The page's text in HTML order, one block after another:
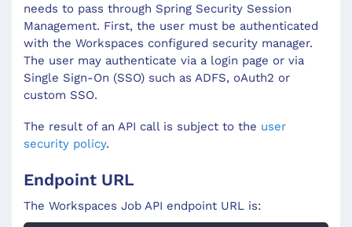
needs to pass through Spring Security Session
Management. First, the user must be authenticated
with the Workspaces configured security manager.
The user may authenticate via a login page or via
Single Sign-On (SSO) such as ADFS, oAuth2 or
custom SSO.
The result of an API call is subject to the user
security policy.
Endpoint URL
The Workspaces Job API endpoint URL is: